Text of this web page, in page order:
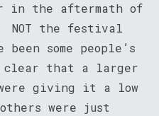
in the aftermath of
NOT the festival
some people’s
that a larger
giving it a low
were just